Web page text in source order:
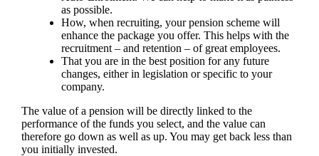
as possible.
How, when recruiting, your pension scheme will
enhance the package you offer. This helps with the
recruitment – and retention – of great employees.
That you are in the best position for any future
changes, either in legislation or specific to your
company.
The value of a pension will be directly linked to the
performance of the funds you select, and the value can
therefore go down as well as up. You may get back less than
you initially invested.